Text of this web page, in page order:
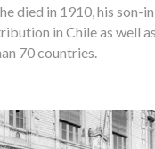
died in 1910, his
in Chile as well
70 countries.